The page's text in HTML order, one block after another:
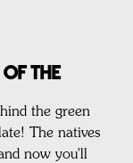
OF THE
the green
The natives
now you'll